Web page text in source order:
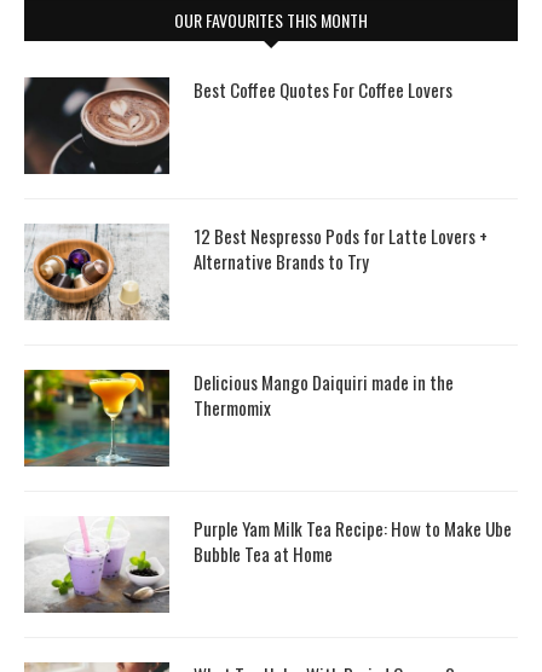
OUR FAVOURITES THIS MONTH
Best Coffee Quotes For Coffee Lovers
12 Best Nespresso Pods for Latte Lovers +
Alternative Brands to Try
Delicious Mango Daiquiri made in the
Thermomix
Purple Yam Milk Tea Recipe: How to Make Ube
Bubble Tea at Home